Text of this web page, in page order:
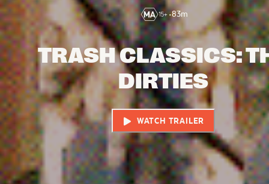
•83m
TRASH CLASSICS:
DIRTIES
WATCH TRAILER